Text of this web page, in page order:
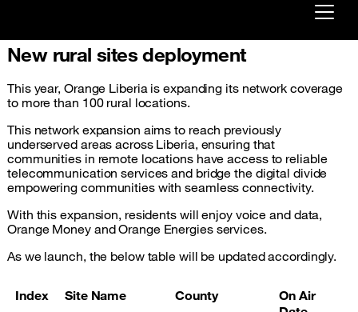
Already customer ?
First visit ?
New rural sites deployment
This year, Orange Liberia is expanding its network coverage
to more than 100 rural locations.
This network expansion aims to reach previously
underserved areas across Liberia, ensuring that
communities in remote locations have access to reliable
telecommunication services and bridge the digital divide
empowering communities with seamless connectivity.
With this expansion, residents will enjoy voice and data,
Orange Money and Orange Energies services.
As we launch, the below table will be updated accordingly.
Index Site Name County
On Air